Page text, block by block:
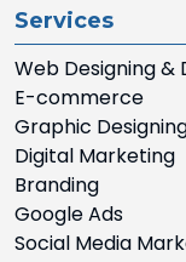
Services
Web Designing
E-commerce
Graphic
Digital Marketing
Branding
Google Ads
Social Media